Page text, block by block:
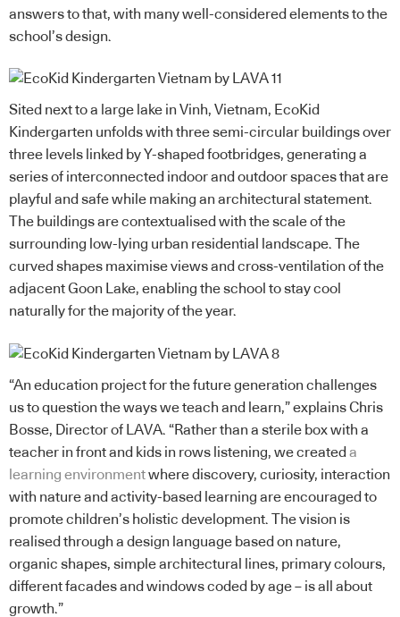
answers to that, with many well-considered elements to the
school’s design.
Sited next to a large lake in Vinh, Vietnam, EcoKid
Kindergarten unfolds with three semi-circular buildings over
three levels linked by Y-shaped footbridges, generating a
series of interconnected indoor and outdoor spaces that are
playful and safe while making an architectural statement.
The buildings are contextualised with the scale of the
surrounding low-lying urban residential landscape. The
curved shapes maximise views and cross-ventilation of the
adjacent Goon Lake, enabling the school to stay cool
naturally for the majority of the year.
“An education project for the future generation challenges
us to question the ways we teach and learn,” explains Chris
Bosse, Director of LAVA. “Rather than a sterile box with a
teacher in front and kids in rows listening, we created a
learning environmentwhere discovery, curiosity, interaction
with nature and activity-based learning are encouraged to
promote children’s holistic development. The vision is
realised through a design language based on nature,
organic shapes, simple architectural lines, primary colours,
different facades and windows coded by age – is all about
growth.”